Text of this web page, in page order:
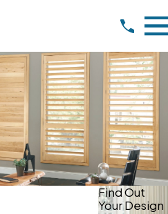
Find Out
Your Design